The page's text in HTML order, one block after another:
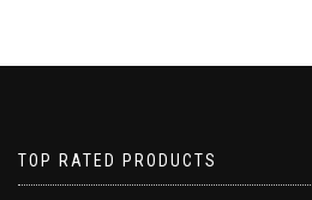
TOP RATED PRODUCTS